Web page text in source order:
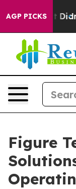
AGP PICKS
it Didn’t As
Figure